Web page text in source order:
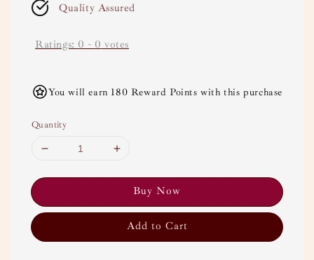
Quality Assured
Ratings: 0 - 0 votes
You will earn 180 Reward Points with this purchase
Quantity
Buy Now
Add to Cart